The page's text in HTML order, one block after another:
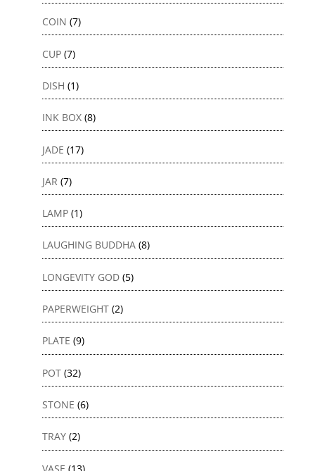
COIN (7)
CUP (7)
DISH (1)
INK BOX (8)
JADE (17)
JAR (7)
LAMP (1)
LAUGHING BUDDHA (8)
LONGEVITY GOD (5)
PAPERWEIGHT (2)
PLATE (9)
POT (32)
STONE (6)
TRAY (2)
VASE (13)